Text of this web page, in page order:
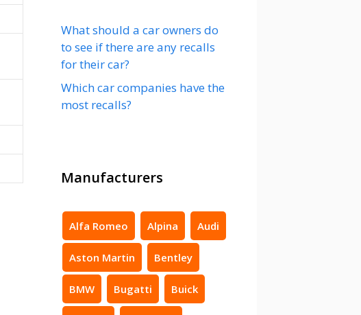
What should a car owners do
to see if there are any recalls
for their car?
Which car companies have the
most recalls?
Manufacturers
Alfa Romeo Alpina Audi
Aston Martin Bentley
BMW Bugatti Buick